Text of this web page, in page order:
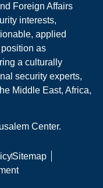
Foreign Affairs
interests,
applied
as
a culturally
security experts,
Middle East, Africa,
Center.
Sitemap